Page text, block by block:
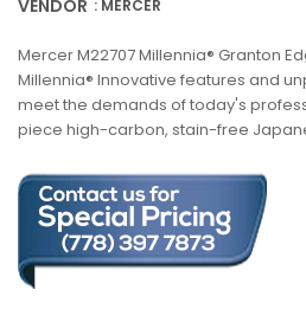
VENDOR : MERCER
Mercer M22707 Millennia® Granton
Millennia® Innovative features and
meet the demands of today's
piece high-carbon, stain-free